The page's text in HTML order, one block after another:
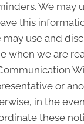
We may
this
may use and
when we are
or
in the
these